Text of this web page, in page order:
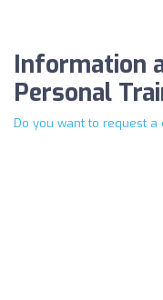
Information
Personal
Do you want to request a